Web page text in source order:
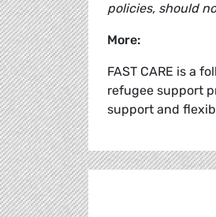
policies, should
More:
FAST CARE is a
refugee support
support and